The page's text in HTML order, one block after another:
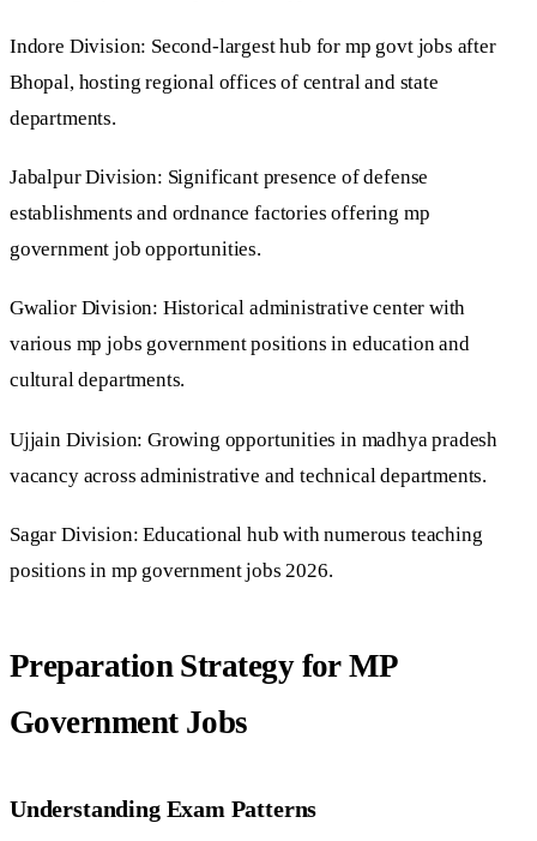
Indore Division: Second-largest hub for mp govt jobs after
Bhopal, hosting regional offices of central and state
departments.
Jabalpur Division: Significant presence of defense
establishments and ordnance factories offering mp
government job opportunities.
Gwalior Division: Historical administrative center with
various mp jobs government positions in education and
cultural departments.
Ujjain Division: Growing opportunities in madhya pradesh
vacancy across administrative and technical departments.
Sagar Division: Educational hub with numerous teaching
positions in mp government jobs 2026.
Preparation Strategy for MP
Government Jobs
Understanding Exam Patterns